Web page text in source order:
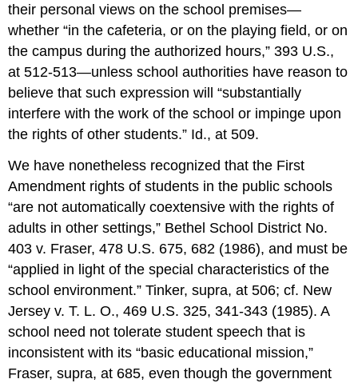
their personal views on the school premises—
whether “in the cafeteria, or on the playing field, or on
the campus during the authorized hours,” 393 U.S.,
at 512-513—unless school authorities have reason to
believe that such expression will “substantially
interfere with the work of the school or impinge upon
the rights of other students.” Id., at 509.
We have nonetheless recognized that the First
Amendment rights of students in the public schools
“are not automatically coextensive with the rights of
adults in other settings,” Bethel School District No.
403 v. Fraser, 478 U.S. 675, 682 (1986), and must be
“applied in light of the special characteristics of the
school environment.” Tinker, supra, at 506; cf. New
Jersey v. T. L. O., 469 U.S. 325, 341-343 (1985). A
school need not tolerate student speech that is
inconsistent with its “basic educational mission,”
Fraser, supra, at 685, even though the government